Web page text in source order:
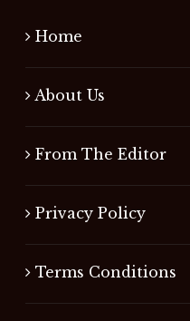
Home
About Us
From The Editor
Privacy Policy
Terms Conditions